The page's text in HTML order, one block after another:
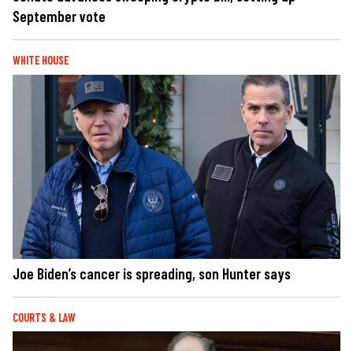
September vote
WHITE HOUSE
Joe Biden’s cancer is spreading, son Hunter says
COURTS & LAW